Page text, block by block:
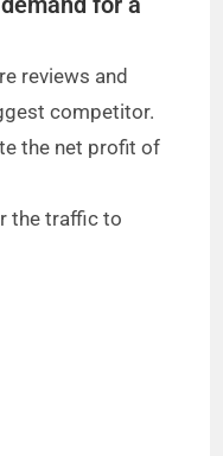
reviews and
competitor.
the net profit of
the traffic to